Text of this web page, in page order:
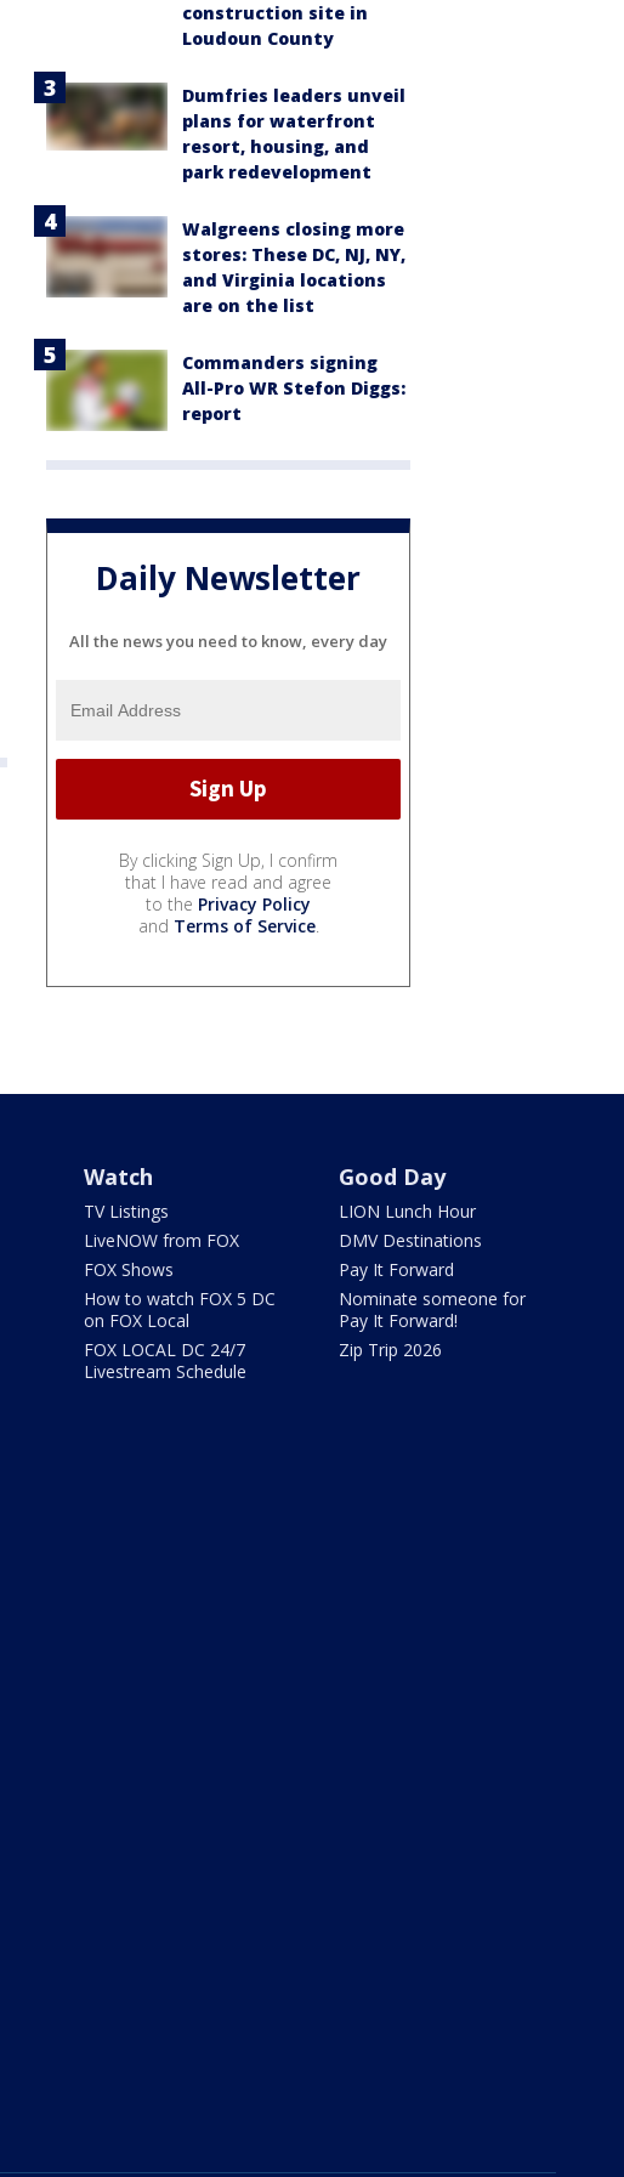
construction site in
Loudoun County
Dumfries leaders unveil
plans for waterfront
resort, housing, and
park redevelopment
Walgreens closing more
stores: These DC, NJ, NY,
and Virginia locations
are on the list
Commanders signing
All-Pro WR Stefon Diggs:
report
Daily Newsletter
All the news you need to know, every day
By clicking Sign Up, I confirm
that I have read and agree
to the Privacy Policy
and Terms of Service.
Watch
TV Listings
LiveNOW from FOX
FOX Shows
How to watch FOX 5 DC
on FOX Local
FOX LOCAL DC 24/7
Livestream Schedule
Good Day
LION Lunch Hour
DMV Destinations
Pay It Forward
Nominate someone for
Pay It Forward!
Zip Trip 2026